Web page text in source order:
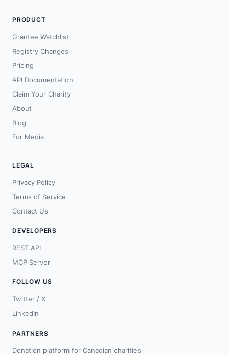
PRODUCT
Grantee Watchlist
Registry Changes
Pricing
API Documentation
Claim Your Charity
About
Blog
For Media
LEGAL
Privacy Policy
Terms of Service
Contact Us
DEVELOPERS
REST API
MCP Server
FOLLOW US
Twitter / X
LinkedIn
PARTNERS
Donation platform for Canadian charities